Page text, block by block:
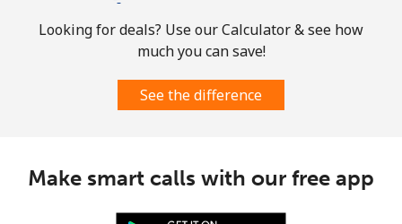
Looking for deals? Use our Calculator & see how
much you can save!
See the difference
Make smart calls with our free app